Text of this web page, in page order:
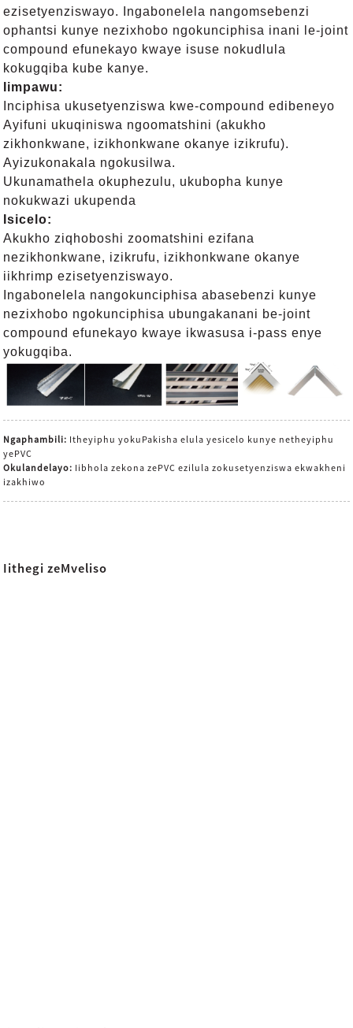
ezisetyenziswayo. Ingabonelela nangomsebenzi
ophantsi kunye nezixhobo ngokunciphisa inani le-joint
compound efunekayo kwaye isuse nokudlula
kokugqiba kube kanye.
Iimpawu:
Inciphisa ukusetyenziswa kwe-compound edibeneyo
Ayifuni ukuqiniswa ngoomatshini (akukho
zikhonkwane, izikhonkwane okanye izikrufu).
Ayizukonakala ngokusilwa.
Ukunamathela okuphezulu, ukubopha kunye
nokukwazi ukupenda
Isicelo:
Akukho ziqhoboshi zoomatshini ezifana
nezikhonkwane, izikrufu, izikhonkwane okanye
iikhrimp ezisetyenziswayo.
Ingabonelela nangokunciphisa abasebenzi kunye
nezixhobo ngokunciphisa ubungakanani be-joint
compound efunekayo kwaye ikwasusa i-pass enye
yokugqiba.
Ngaphambili: Itheyiphu yokuPakisha elula yesicelo kunye netheyiphu
yePVC
Okulandelayo: Iibhola zekona zePVC ezilula zokusetyenziswa ekwakheni
izakhiwo
Iithegi zeMveliso